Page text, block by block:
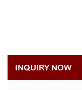
INQUIRY NOW